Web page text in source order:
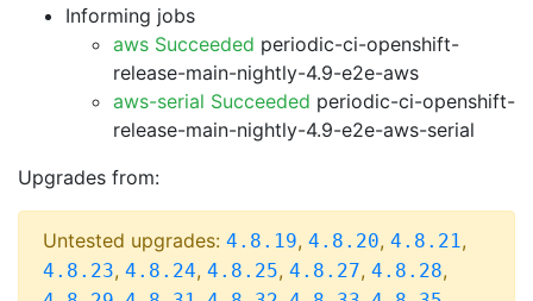
Informing jobs
aws Succeeded periodic-ci-openshift-
release-main-nightly-4.9-e2e-aws
aws-serial Succeeded periodic-ci-openshift-
release-main-nightly-4.9-e2e-aws-serial
Upgrades from:
Untested upgrades: 4.8.19, 4.8.20, 4.8.21,
4.8.23, 4.8.24, 4.8.25, 4.8.27, 4.8.28,